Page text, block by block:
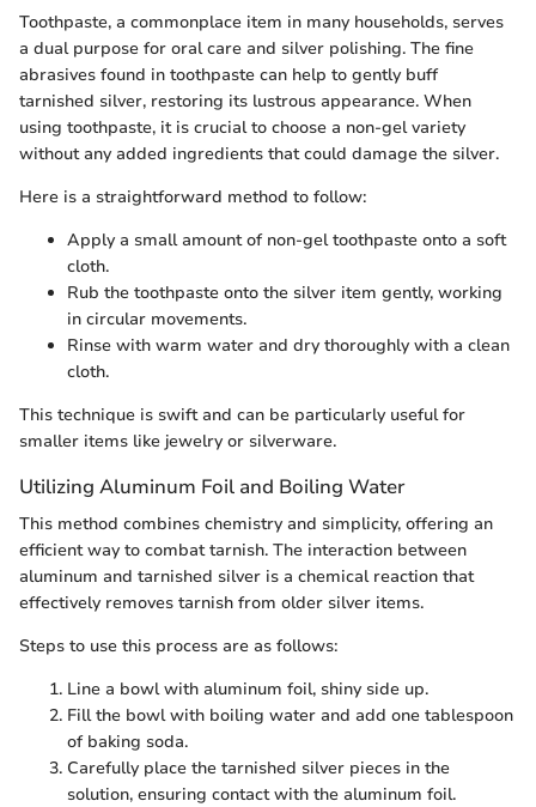
Toothpaste, a commonplace item in many households, serves
a dual purpose for oral care and silver polishing. The fine
abrasives found in toothpaste can help to gently buff
tarnished silver, restoring its lustrous appearance. When
using toothpaste, it is crucial to choose a non-gel variety
without any added ingredients that could damage the silver.
Here is a straightforward method to follow:
Apply a small amount of non-gel toothpaste onto a soft
cloth.
Rub the toothpaste onto the silver item gently, working
in circular movements.
Rinse with warm water and dry thoroughly with a clean
cloth.
This technique is swift and can be particularly useful for
smaller items like jewelry or silverware.
Utilizing Aluminum Foil and Boiling Water
This method combines chemistry and simplicity, offering an
efficient way to combat tarnish. The interaction between
aluminum and tarnished silver is a chemical reaction that
effectively removes tarnish from older silver items.
Steps to use this process are as follows:
Line a bowl with aluminum foil, shiny side up.
Fill the bowl with boiling water and add one tablespoon
of baking soda.
Carefully place the tarnished silver pieces in the
solution, ensuring contact with the aluminum foil.